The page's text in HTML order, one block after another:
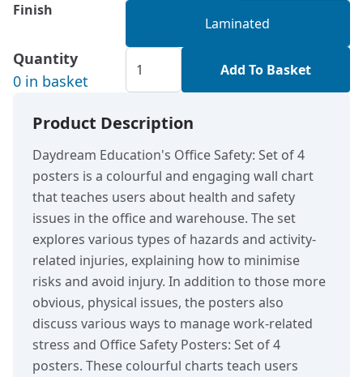
Finish
Laminated
Quantity
0 in basket
Add To Basket
Product Description
Daydream Education's Office Safety: Set of 4
posters is a colourful and engaging wall chart
that teaches users about health and safety
issues in the office and warehouse. The set
explores various types of hazards and activity-
related injuries, explaining how to minimise
risks and avoid injury. In addition to those more
obvious, physical issues, the posters also
discuss various ways to manage work-related
stress and Office Safety Posters: Set of 4
posters. These colourful charts teach users